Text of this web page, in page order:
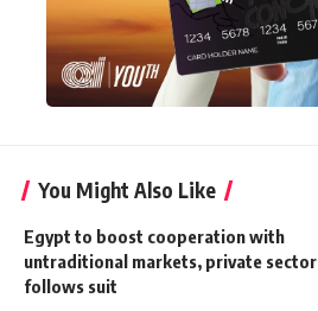
You Might Also Like
Egypt to boost cooperation with
untraditional markets, private sector
follows suit